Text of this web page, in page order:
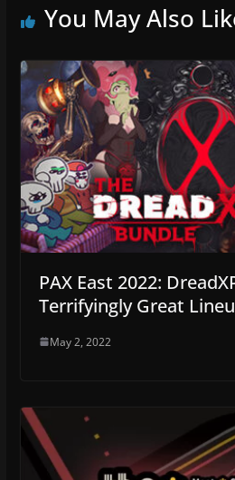
You May Also
PAX East 2022:
Terrifyingly Great
May 2, 2022